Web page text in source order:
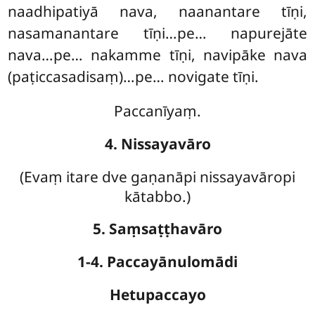
naadhipatiyā nava, naanantare tīṇi,
nasamanantare tīṇi…pe… napurejāte
nava…pe… nakamme tīṇi, navipāke nava
(paṭiccasadisaṃ)…pe… novigate tīṇi.
Paccanīyaṃ.
4. Nissayavāro
(Evaṃ itare dve gaṇanāpi nissayavāropi
kātabbo.)
5. Saṃsaṭṭhavāro
1-4. Paccayānulomādi
Hetupaccayo